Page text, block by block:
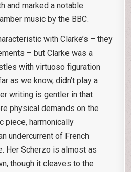
and marked a notable
music by the BBC.
with Clarke’s – they
– but Clarke was a
with virtuoso figuration
as we know, didn’t play a
writing is gentler in that
physical demands on the
piece, harmonically
undercurrent of French
Her Scherzo is almost as
though it cleaves to the